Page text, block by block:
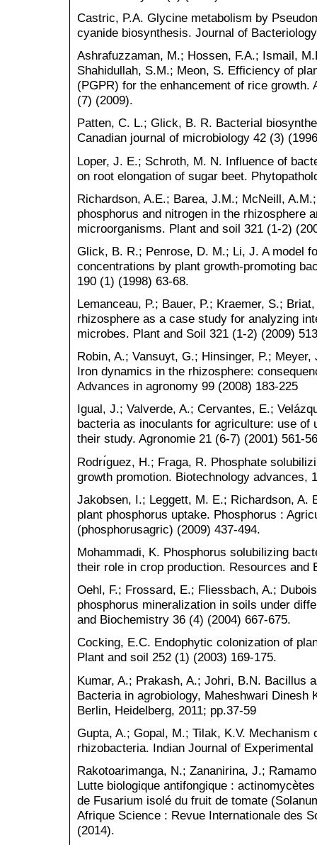
Castric, P.A. Glycine metabolism by
cyanide biosynthesis. Journal of
Ashrafuzzaman, M.; Hossen, F.A.; Ismail,
Shahidullah, S.M.; Meon, S. Efficiency of
(PGPR) for the enhancement of rice growth.
(7) (2009).
Patten, C. L.; Glick, B. R. Bacterial
Canadian journal of microbiology 42 (3)
Loper, J. E.; Schroth, M. N. Influence of
on root elongation of sugar beet.
Richardson, A.E.; Barea, J.M.; McNeill,
phosphorus and nitrogen in the rhizosphere
microorganisms. Plant and soil 321 (1-2)
Glick, B. R.; Penrose, D. M.; Li, J. A model
concentrations by plant growth-promoting
190 (1) (1998) 63-68.
Lemanceau, P.; Bauer, P.; Kraemer, S.;
rhizosphere as a case study for analyzing
microbes. Plant and Soil 321 (1-2) (2009)
Robin, A.; Vansuyt, G.; Hinsinger, P.;
Iron dynamics in the rhizosphere:
Advances in agronomy 99 (2008) 183-225
Igual, J.; Valverde, A.; Cervantes, E.;
bacteria as inoculants for agriculture: use of
their study. Agronomie 21 (6-7) (2001) 561-
Rodrı́guez, H.; Fraga, R. Phosphate
growth promotion. Biotechnology advances,
Jakobsen, I.; Leggett, M. E.; Richardson, A.
plant phosphorus uptake. Phosphorus :
(phosphorusagric) (2009) 437-494.
Mohammadi, K. Phosphorus solubilizing
their role in crop production. Resources and
Oehl, F.; Frossard, E.; Fliessbach, A.;
phosphorus mineralization in soils under
and Biochemistry 36 (4) (2004) 667-675.
Cocking, E.C. Endophytic colonization of
Plant and soil 252 (1) (2003) 169-175.
Kumar, A.; Prakash, A.; Johri, B.N. Bacillus
Bacteria in agrobiology, Maheshwari Dinesh
Berlin, Heidelberg, 2011; pp.37-59
Gupta, A.; Gopal, M.; Tilak, K.V. Mechanism
rhizobacteria. Indian Journal of
Rakotoarimanga, N.; Zananirina, J.;
Lutte biologique antifongique :
de Fusarium isolé du fruit de tomate
Afrique Science : Revue Internationale des
(2014).